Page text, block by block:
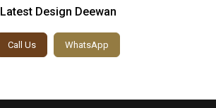
Latest Design Deewan
Call Us WhatsApp